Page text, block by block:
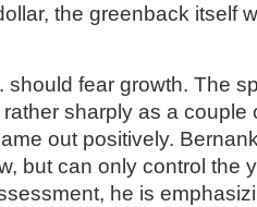
the greenback itself
should fear growth. The
sharply as a couple
out positively.
but can only control the
he is